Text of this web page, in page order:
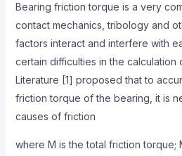
Bearing friction torque is a very
contact mechanics, tribology and
factors interact and interfere with
certain difficulties in the calculation
Literature [1] proposed that to
friction torque of the bearing, it is
causes of friction
where M is the total friction torque;